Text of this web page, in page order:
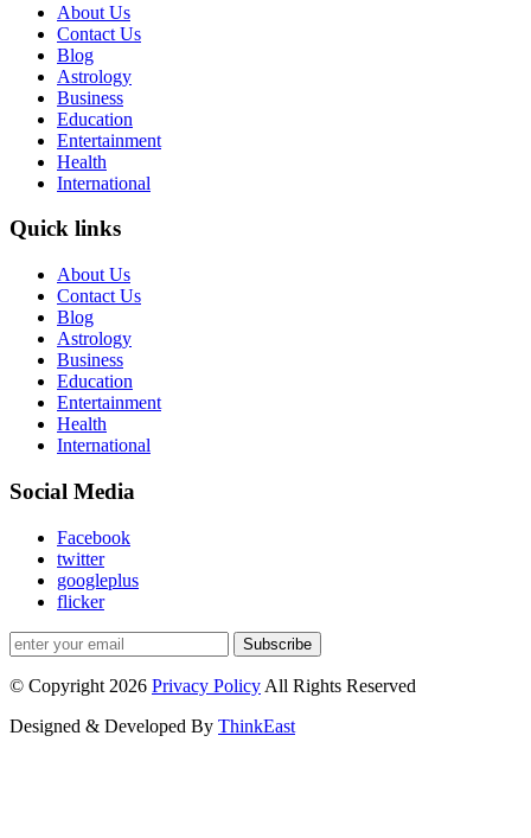
About Us
Contact Us
Blog
Astrology
Business
Education
Entertainment
Health
International
Quick links
About Us
Contact Us
Blog
Astrology
Business
Education
Entertainment
Health
International
Social Media
Facebook
twitter
googleplus
flicker
Subscribe
© Copyright 2026 Privacy Policy All Rights Reserved
Designed & Developed By ThinkEast